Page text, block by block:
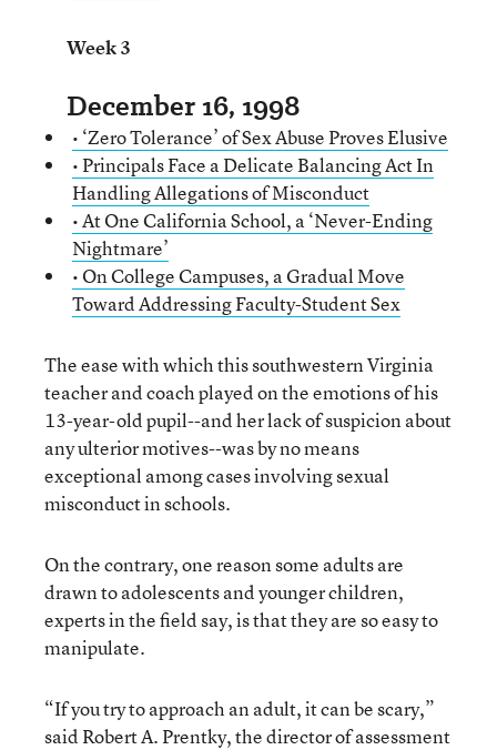
Week 3
December 16, 1998
• ‘Zero Tolerance’ of Sex Abuse Proves Elusive
• Principals Face a Delicate Balancing Act In
Handling Allegations of Misconduct
• At One California School, a ‘Never-Ending
Nightmare’
• On College Campuses, a Gradual Move
Toward Addressing Faculty-Student Sex
The ease with which this southwestern Virginia
teacher and coach played on the emotions of his
13-year-old pupil--and her lack of suspicion about
any ulterior motives--was by no means
exceptional among cases involving sexual
misconduct in schools.
On the contrary, one reason some adults are
drawn to adolescents and younger children,
experts in the field say, is that they are so easy to
manipulate.
“If you try to approach an adult, it can be scary,”
said Robert A. Prentky, the director of assessment